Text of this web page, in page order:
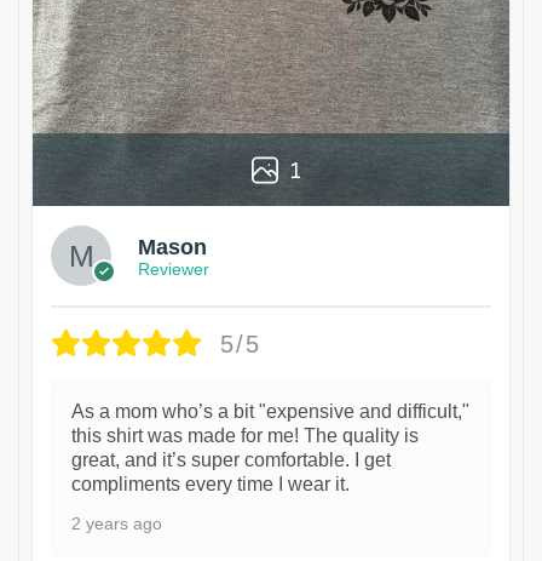
1
Mason
Reviewer
5/5
As a mom who’s a bit "expensive and difficult,"
this shirt was made for me! The quality is
great, and it’s super comfortable. I get
compliments every time I wear it.
2 years ago